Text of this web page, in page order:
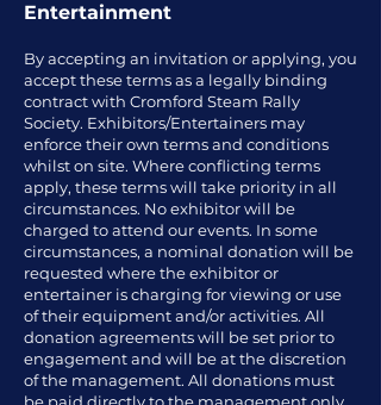
Entertainment
By accepting an invitation or applying, you
accept these terms as a legally binding
contract with Cromford Steam Rally
Society. Exhibitors/Entertainers may
enforce their own terms and conditions
whilst on site. Where conflicting terms
apply, these terms will take priority in all
circumstances. No exhibitor will be
charged to attend our events. In some
circumstances, a nominal donation will be
requested where the exhibitor or
entertainer is charging for viewing or use
of their equipment and/or activities. All
donation agreements will be set prior to
engagement and will be at the discretion
of the management. All donations must